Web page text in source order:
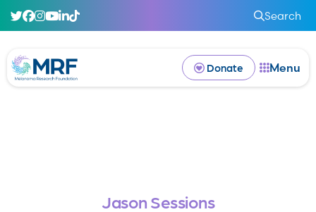
Search
Donate Menu
Jason Sessions